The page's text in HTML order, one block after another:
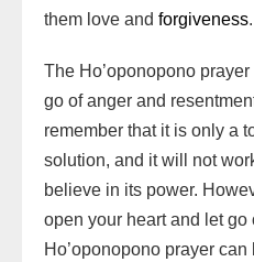
them love and forgiveness.
The Ho’oponopono
go of anger and
remember that it is only a
solution, and it will not
believe in its power.
open your heart and let go
Ho’oponopono prayer